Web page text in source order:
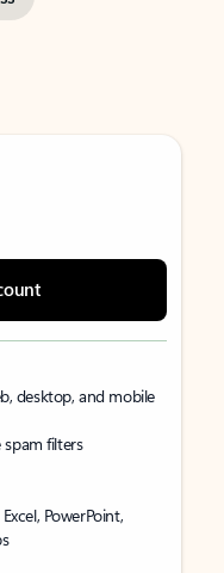
desktop, and mobile
filters
PowerPoint,